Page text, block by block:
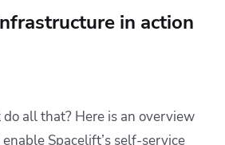
in action
all that? Here is an overview
Spacelift’s self-service